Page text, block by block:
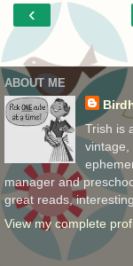
‹
ABOUT ME
Trish is
vintage,
manager and
great reads,
View my complete